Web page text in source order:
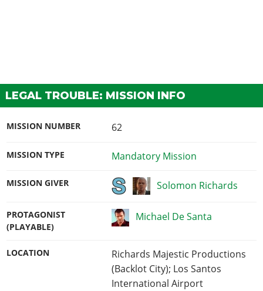
LEGAL TROUBLE: MISSION INFO
MISSION NUMBER 62
MISSION TYPE Mandatory Mission
MISSION GIVER Solomon Richards
PROTAGONIST
(PLAYABLE)
Michael De Santa
LOCATION
Richards Majestic Productions
(Backlot City); Los Santos
International Airport